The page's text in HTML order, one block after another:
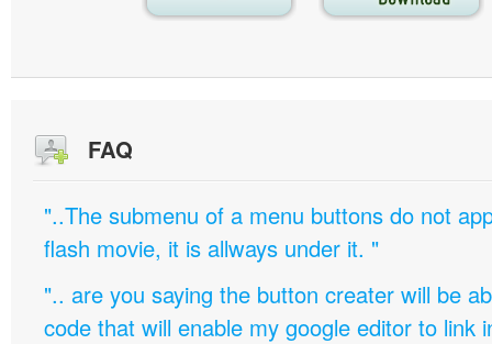
FAQ
"..The submenu of a menu buttons do not
flash movie, it is allways under it. "
".. are you saying the button creater will be
code that will enable my google editor to link